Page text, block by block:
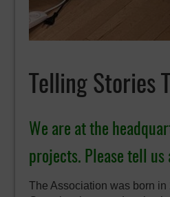
Telling Stories
We are at the
projects. Please tell
The Association was born